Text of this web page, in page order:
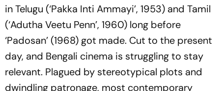
in Telugu (‘Pakka Inti Ammayi’, 1953) and Tamil
(‘Adutha Veetu Penn’, 1960) long before
‘Padosan’ (1968) got made. Cut to the present
day, and Bengali cinema is struggling to stay
relevant. Plagued by stereotypical plots and
dwindling patronage, most contemporary